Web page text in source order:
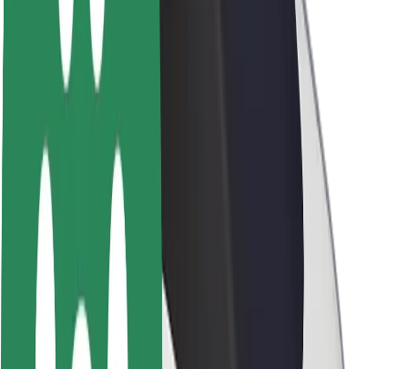
Sustainability at Bolt
Project Zero
Blog
Mission
Investor Relations
Leadership
Brand
Media
Urban Fund
Safety